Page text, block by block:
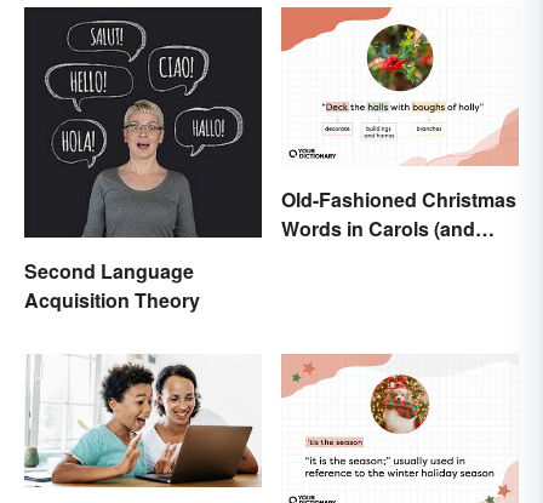
Second Language
Acquisition Theory
Old-Fashioned Christmas
Words in Carols (and